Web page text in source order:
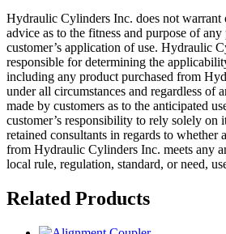
Hydraulic Cylinders Inc. does not warrant
advice as to the fitness and purpose of
customer’s application of use. Hydraulic
responsible for determining the
including any product purchased from
under all circumstances and regardless of
made by customers as to the anticipated
customer’s responsibility to rely solely on
retained consultants in regards to whether
from Hydraulic Cylinders Inc. meets any
local rule, regulation, standard, or need,
Related Products